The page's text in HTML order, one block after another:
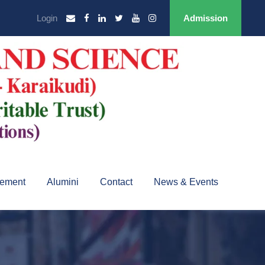
Login Admission
Alumini Contact News & Events